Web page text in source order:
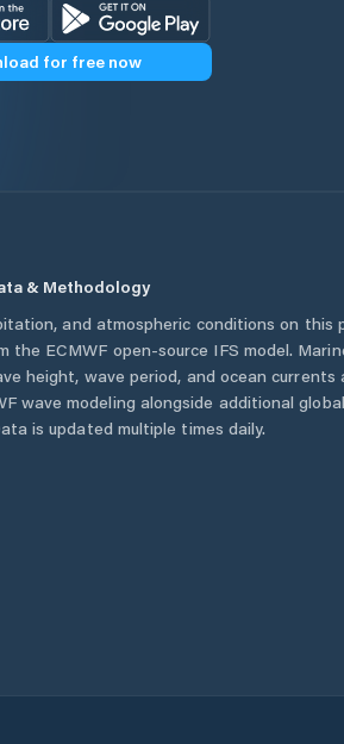
for free now
& Methodology
and atmospheric conditions on this
the ECMWF open-source IFS model.
height, wave period, and ocean currents
wave modeling alongside additional
is updated multiple times daily.